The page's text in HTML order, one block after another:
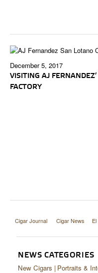
December 5, 2017
VISITING AJ
FACTORY
Cigar Journal Cigar News
NEWS CATEGORIES
New Cigars Portraits &